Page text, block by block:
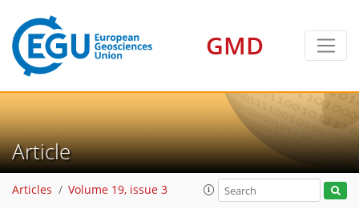
GMD
Article
Articles Volume 19, issue 3